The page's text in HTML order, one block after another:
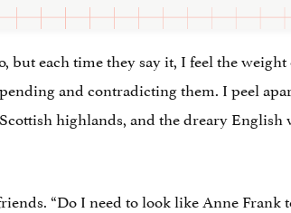
but each time they say it, I feel the
and contradicting them. I peel
highlands, and the dreary English
“Do I need to look like Anne Frank